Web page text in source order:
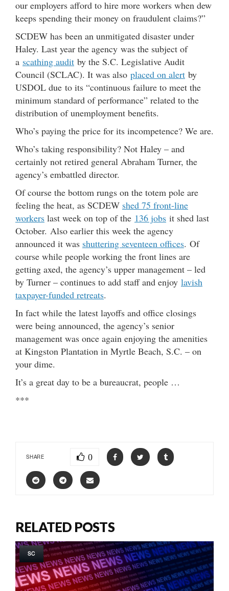
our employers afford to hire more workers when dew
keeps spending their money on fraudulent claims?”
SCDEW has been an unmitigated disaster under
Haley. Last year the agency was the subject of
a scathing audit by the S.C. Legislative Audit
Council (SCLAC). It was also placed on alert by
USDOL due to its “continuous failure to meet the
minimum standard of performance” related to the
distribution of unemployment benefits.
Who’s paying the price for its incompetence? We are.
Who’s taking responsibility? Not Haley – and
certainly not retired general Abraham Turner, the
agency’s embattled director.
Of course the bottom rungs on the totem pole are
feeling the heat, as SCDEW shed 75 front-line
workers last week on top of the 136 jobs it shed last
October. Also earlier this week the agency
announced it was shuttering seventeen offices. Of
course while people working the front lines are
getting axed, the agency’s upper management – led
by Turner – continues to add staff and enjoy lavish
taxpayer-funded retreats.
In fact while the latest layoffs and office closings
were being announced, the agency’s senior
management was once again enjoying the amenities
at Kingston Plantation in Myrtle Beach, S.C. – on
your dime.
It’s a great day to be a bureaucrat, people …
***
SHARE 0
RELATED POSTS
SC